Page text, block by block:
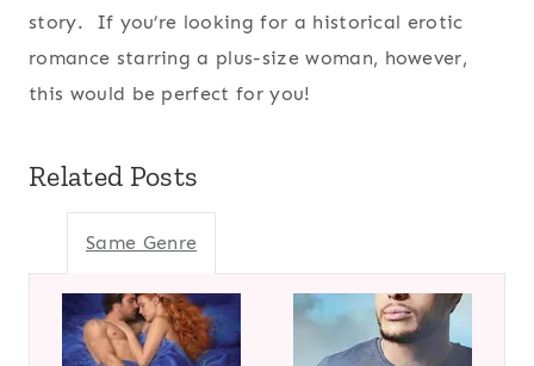
story. If you’re looking for a historical erotic
romance starring a plus-size woman, however,
this would be perfect for you!
Related Posts
Same Genre